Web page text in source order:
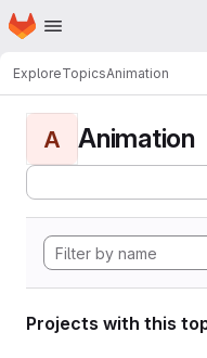
Skip to main content
Homepage
ExploreTopicsAnimation
A Animation
Projects with this